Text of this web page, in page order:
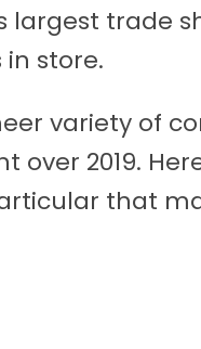
largest trade
in store.
variety of
over 2019.
that